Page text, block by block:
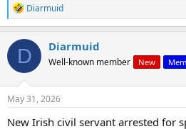
R
e
a
c
t
i
o
n
s
Diarmuid
D Diarmuid
Well-known member New
May 31, 2026
New Irish civil servant arrested for